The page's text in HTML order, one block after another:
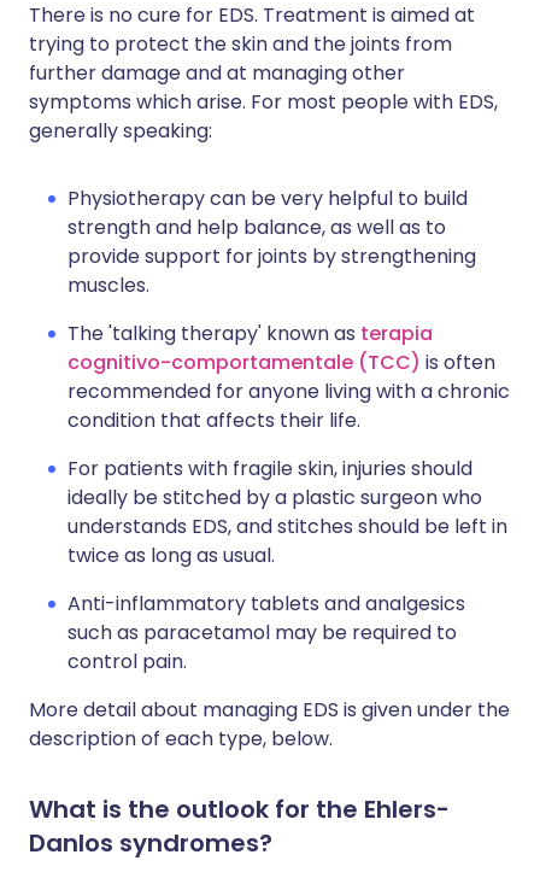
There is no cure for EDS. Treatment is aimed at
trying to protect the skin and the joints from
further damage and at managing other
symptoms which arise. For most people with EDS,
generally speaking:
Physiotherapy can be very helpful to build
strength and help balance, as well as to
provide support for joints by strengthening
muscles.
The 'talking therapy' known as terapia
cognitivo-comportamentale (TCC) is often
recommended for anyone living with a chronic
condition that affects their life.
For patients with fragile skin, injuries should
ideally be stitched by a plastic surgeon who
understands EDS, and stitches should be left in
twice as long as usual.
Anti-inflammatory tablets and analgesics
such as paracetamol may be required to
control pain.
More detail about managing EDS is given under the
description of each type, below.
What is the outlook for the Ehlers-
Danlos syndromes?